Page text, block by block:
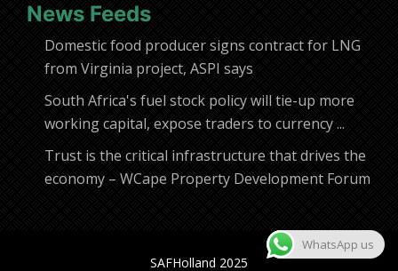
News Feeds
Domestic food producer signs contract for LNG
from Virginia project, ASPI says
South Africa's fuel stock policy will tie-up more
working capital, expose traders to currency ...
Trust is the critical infrastructure that drives the
economy – WCape Property Development Forum
SAFHolland 2025
WhatsApp us